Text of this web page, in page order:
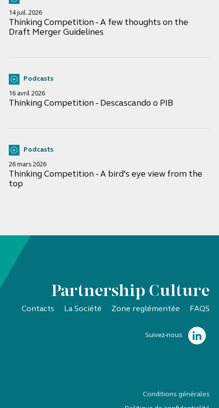
14 juil. 2026
Thinking Competition - A few thoughts on the
Draft Merger Guidelines
Podcasts
16 avril 2026
Thinking Competition - Descascando o PIB
Podcasts
26 mars 2026
Thinking Competition - A bird’s eye view from the
top
Partnership Culture
Contacts La Société Zone reglémentée FAQS
Suivez-nous
Conditions générales